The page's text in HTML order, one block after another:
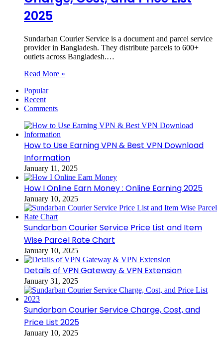
2025
Sundarban Courier Service is a document and parcel service
provider in Bangladesh. They distribute parcels to 600+
outlets across Bangladesh.…
Read More »
Popular
Recent
Comments
How to Use Earning VPN & Best VPN Download
Information
January 11, 2025
How I Online Earn Money : Online Earning 2025
January 10, 2025
Sundarban Courier Service Price List and Item
Wise Parcel Rate Chart
January 10, 2025
Details of VPN Gateway & VPN Extension
January 31, 2025
Sundarban Courier Service Charge, Cost, and
Price List 2025
January 10, 2025